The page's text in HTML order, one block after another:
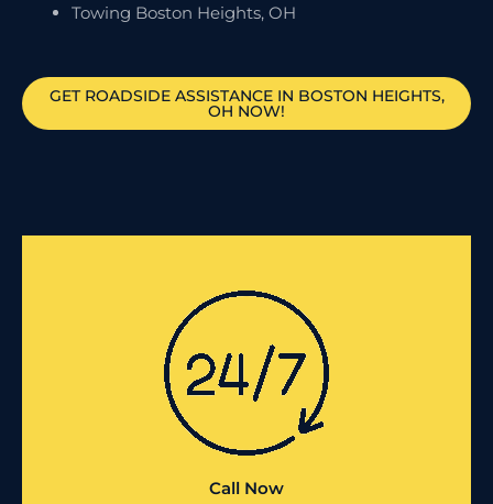
Towing Boston Heights, OH
GET ROADSIDE ASSISTANCE IN BOSTON HEIGHTS,
OH NOW!
Call Now